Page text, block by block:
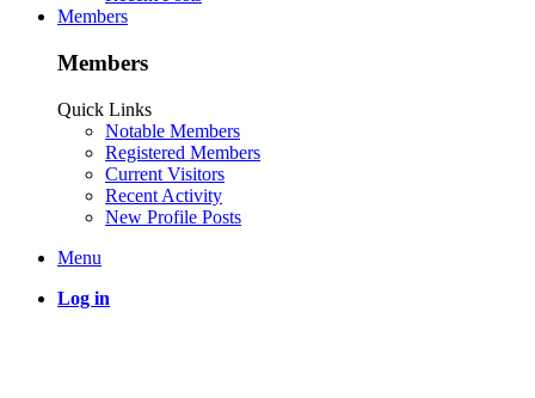
Members
Members
Quick Links
Notable Members
Registered Members
Current Visitors
Recent Activity
New Profile Posts
Menu
Log in